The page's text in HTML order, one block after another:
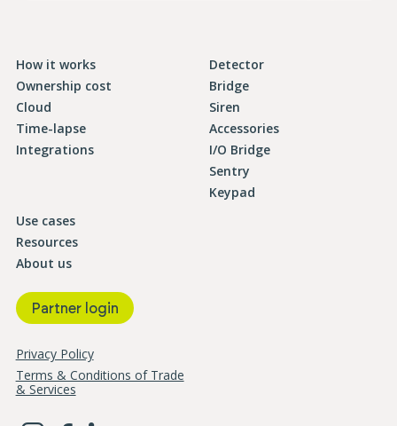
How it works
Ownership cost
Cloud
Time-lapse
Integrations
Detector
Bridge
Siren
Accessories
I/O Bridge
Sentry
Keypad
Use cases
Resources
About us
Partner login
Privacy Policy
Terms & Conditions of Trade
& Services